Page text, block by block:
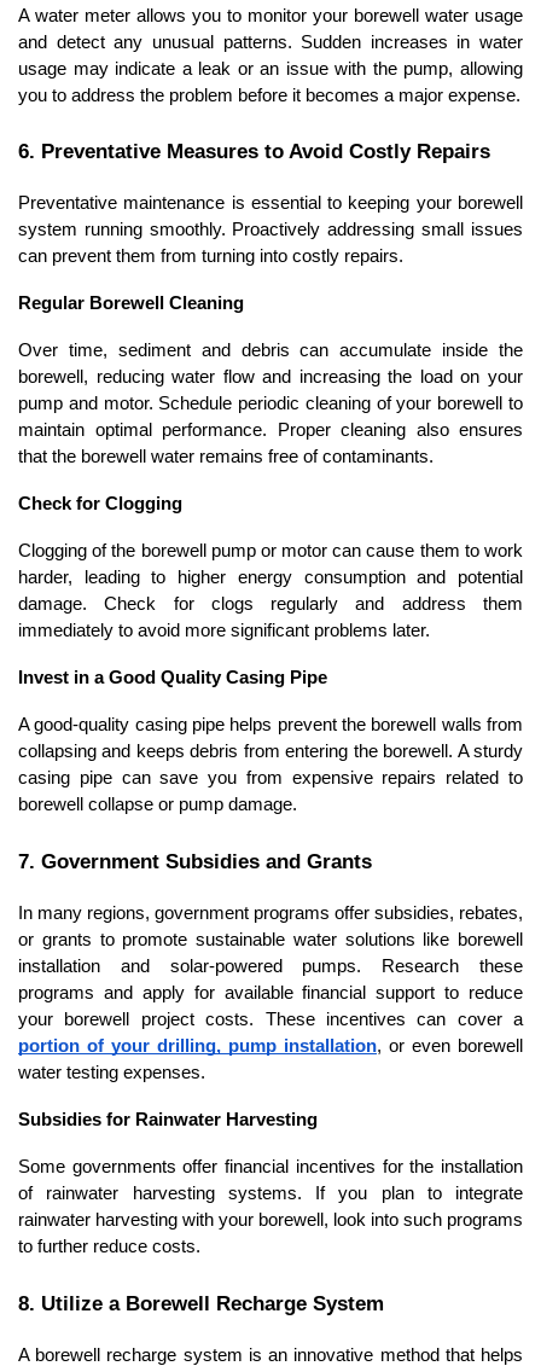
A water meter allows you to monitor your borewell water usage
and detect any unusual patterns. Sudden increases in water
usage may indicate a leak or an issue with the pump, allowing
you to address the problem before it becomes a major expense.
6. Preventative Measures to Avoid Costly Repairs
Preventative maintenance is essential to keeping your borewell
system running smoothly. Proactively addressing small issues
can prevent them from turning into costly repairs.
Regular Borewell Cleaning
Over time, sediment and debris can accumulate inside the
borewell, reducing water flow and increasing the load on your
pump and motor. Schedule periodic cleaning of your borewell to
maintain optimal performance. Proper cleaning also ensures
that the borewell water remains free of contaminants.
Check for Clogging
Clogging of the borewell pump or motor can cause them to work
harder, leading to higher energy consumption and potential
damage. Check for clogs regularly and address them
immediately to avoid more significant problems later.
Invest in a Good Quality Casing Pipe
A good-quality casing pipe helps prevent the borewell walls from
collapsing and keeps debris from entering the borewell. A sturdy
casing pipe can save you from expensive repairs related to
borewell collapse or pump damage.
7. Government Subsidies and Grants
In many regions, government programs offer subsidies, rebates,
or grants to promote sustainable water solutions like borewell
installation and solar-powered pumps. Research these
programs and apply for available financial support to reduce
portion of your drilling, pump installation, or even borewell
water testing expenses.
Subsidies for Rainwater Harvesting
Some governments offer financial incentives for the installation
of rainwater harvesting systems. If you plan to integrate
rainwater harvesting with your borewell, look into such programs
to further reduce costs.
8. Utilize a Borewell Recharge System
A borewell recharge system is an innovative method that helps